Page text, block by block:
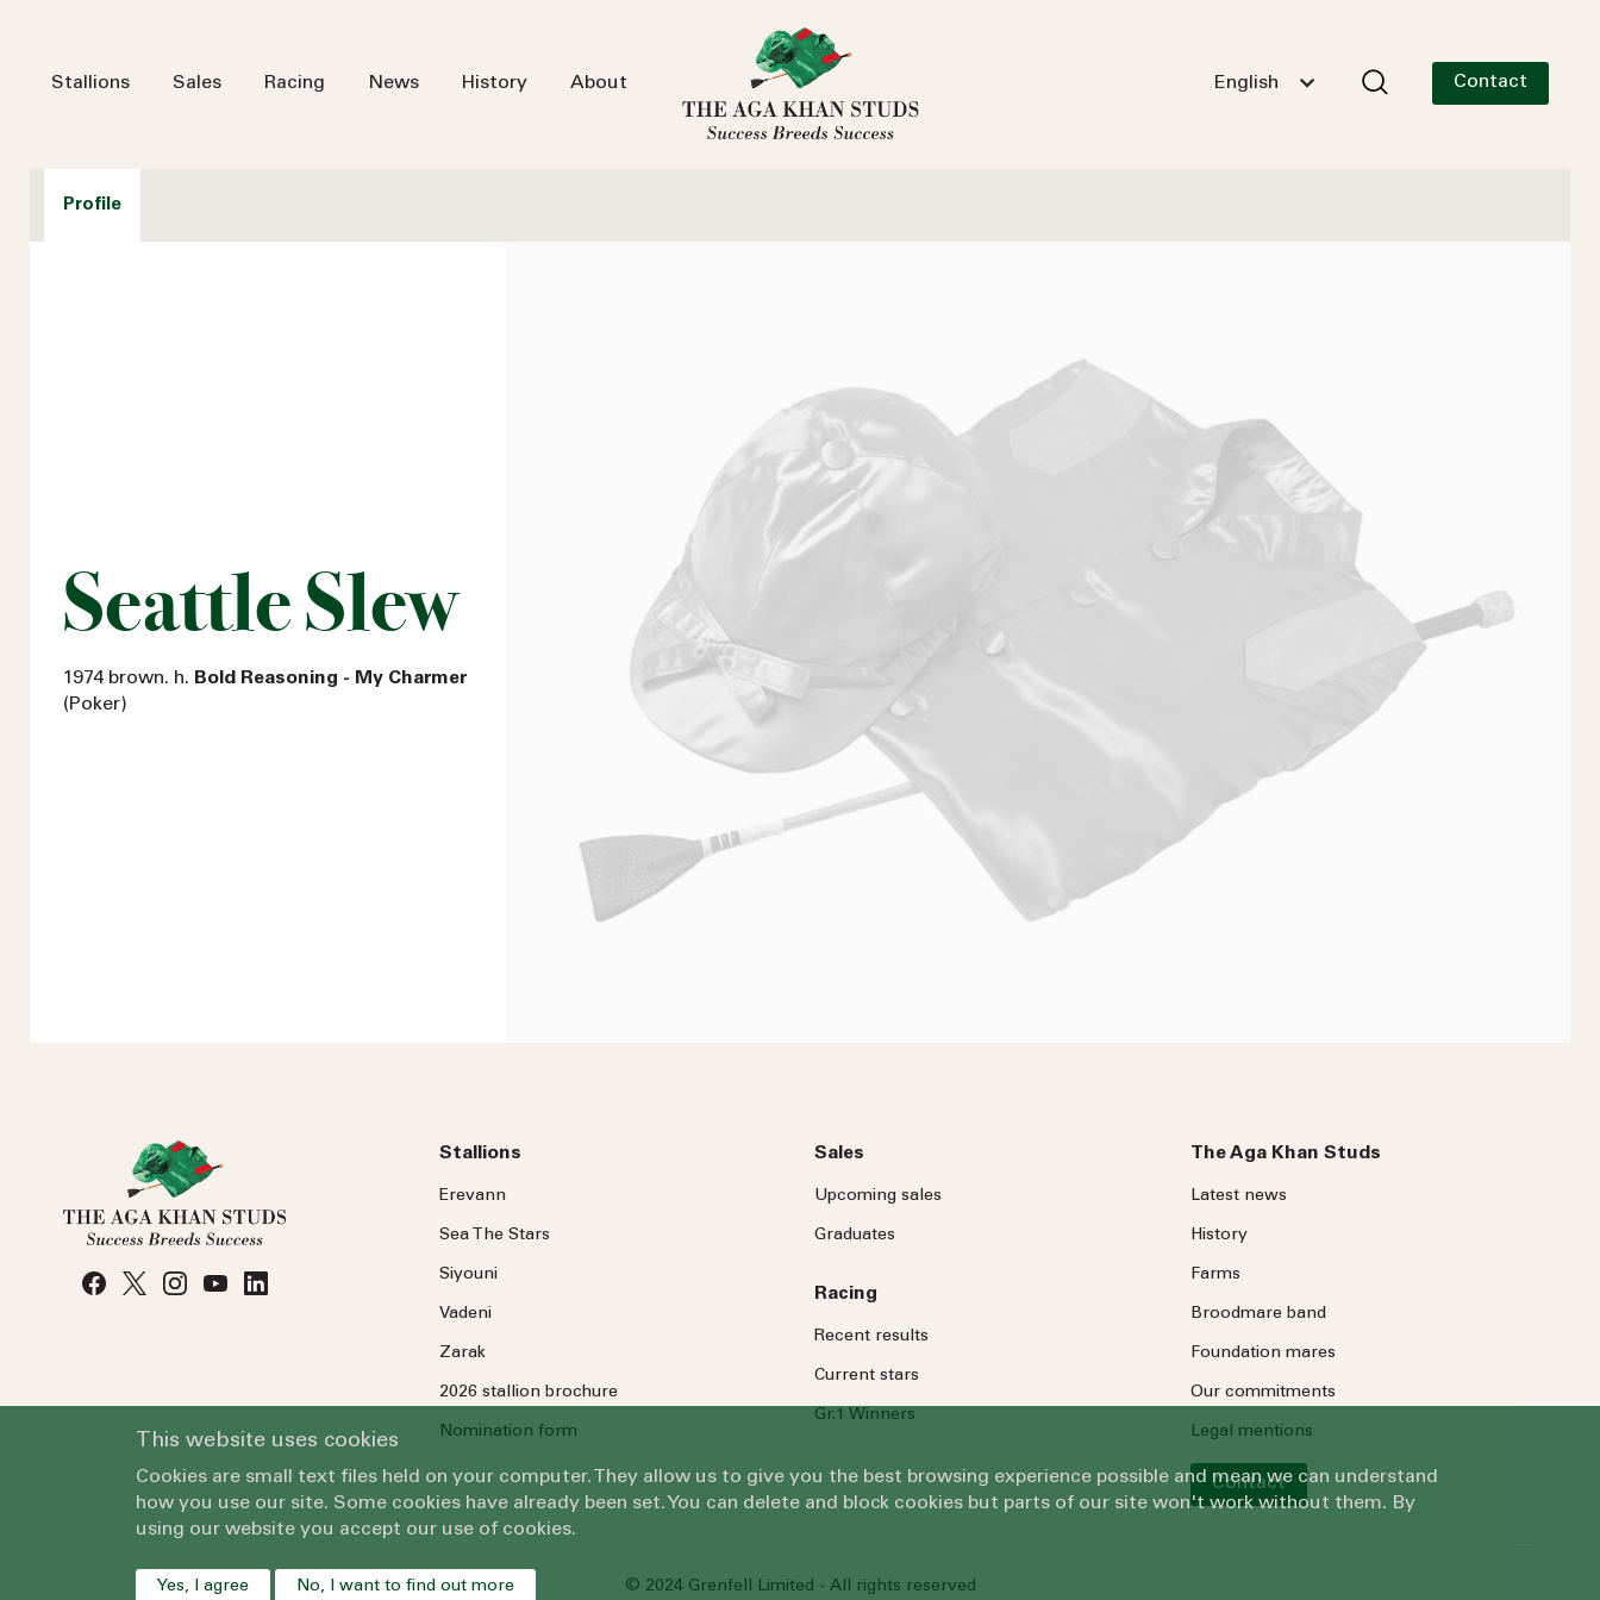
Stallions Sales Racing News History About English Contact
Profile
Seattle Slew
1974 brown. h. Bold Reasoning - My Charmer
(Poker)
Stallions
Erevann
Sea TheStars
Siyouni
Vadeni
Zarak
2026 stallion brochure
Nomination form
Sales
Upcoming sales
Graduates
Racing
Recent results
Current stars
Gr.1 Winners
The Aga Khan Studs
Latest news
History
Farms
Broodmare band
Foundation mares
Our commitments
Legal mentions
Contact
© 2024 Grenfell Limited - All rights reserved
This website uses cookies
Cookies are small text files held on your computer. They allow us to give you the best browsing experience possible and mean we can understand
how you use our site. Some cookies have already been set. You can delete and block cookies but parts of our site won't work without them. By
using our website you accept our use of cookies.
Yes, I agree No, I want to find out more